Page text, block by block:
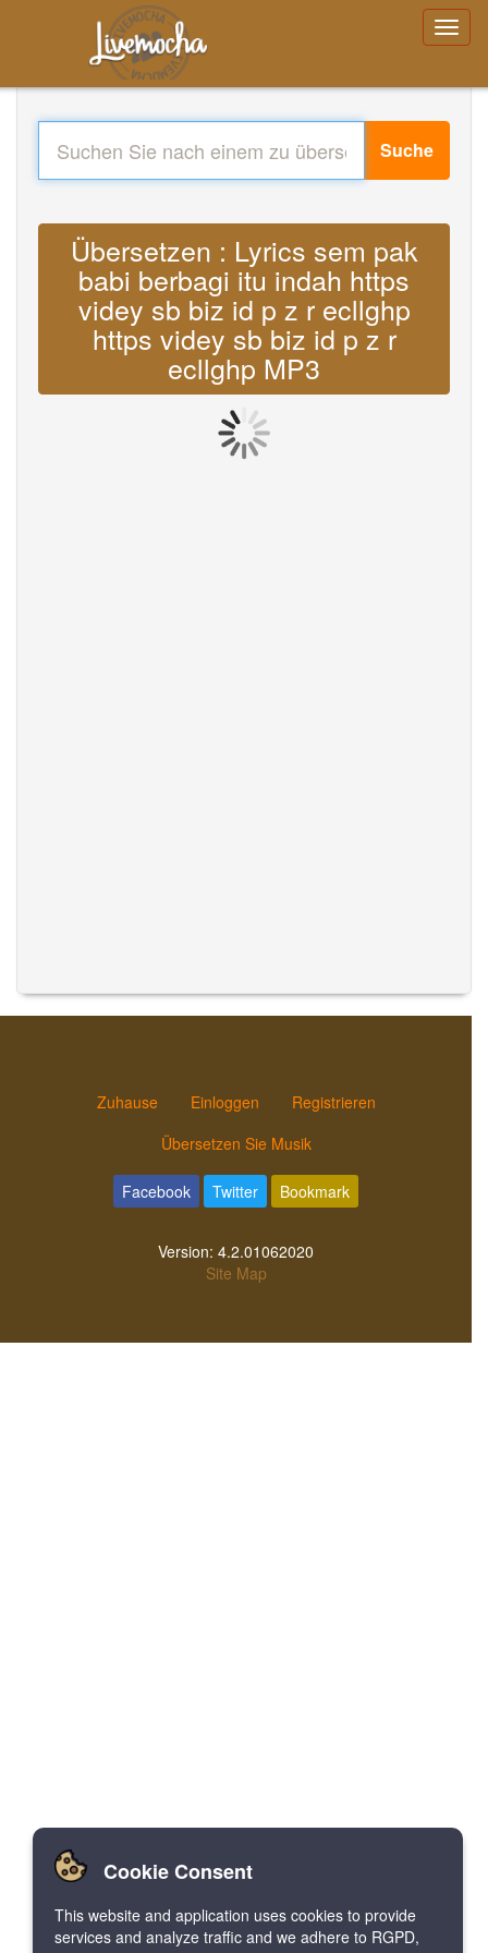
Suche
Übersetzen : Lyrics sem pak
babi berbagi itu indah https
videy sb biz id p z r ecllghp
https videy sb biz id p z r
ecllghp MP3
Zuhause Einloggen
Registrieren
Übersetzen Sie Musik
Facebook Twitter Bookmark
Version: 4.2.01062020
Site Map
Cookie Consent
This website and application uses cookies to provide
services and analyze traffic and we adhere to RGPD,